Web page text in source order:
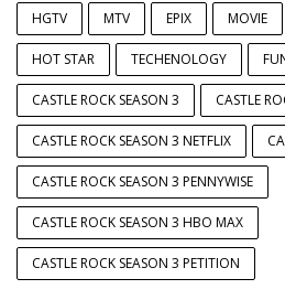
HGTV MTV EPIX MOVIE
HOT STAR TECHENOLOGY
CASTLE ROCK SEASON 3 CASTLE
CASTLE ROCK SEASON 3 NETFLIX
CASTLE ROCK SEASON 3 PENNYWISE
CASTLE ROCK SEASON 3 HBO MAX
CASTLE ROCK SEASON 3 PETITION